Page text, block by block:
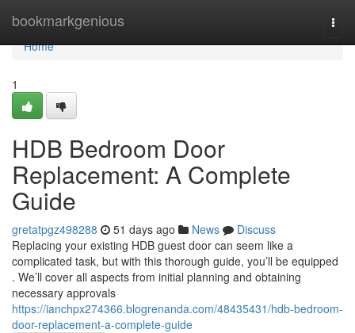
bookmarkgenious
Home
Home
1
HDB Bedroom Door
Replacement: A Complete
Guide
gretatpgz498288 51 days ago News
Discuss
Replacing your existing HDB guest door can seem like a
complicated task, but with this thorough guide, you’ll be equipped
. We’ll cover all aspects from initial planning and obtaining
necessary approvals
https://ianchpx274366.blogrenanda.com/48435431/hdb-bedroom-
door-replacement-a-complete-guide